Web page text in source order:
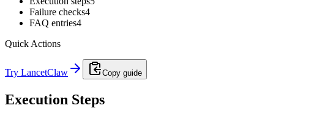
Failure checks4
FAQ entries4
Quick Actions
Try LancetClaw Copy guide
Execution Steps